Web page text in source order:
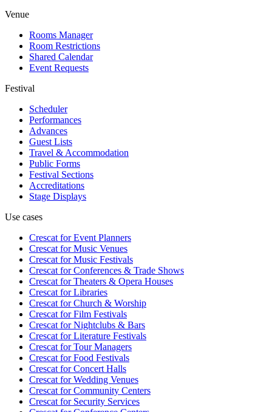
Venue
Rooms Manager
Room Restrictions
Shared Calendar
Event Requests
Festival
Scheduler
Performances
Advances
Guest Lists
Travel & Accommodation
Public Forms
Festival Sections
Accreditations
Stage Displays
Use cases
Crescat forEvent Planners
Crescat forMusic Venues
Crescat forMusic Festivals
Crescat forConferences & Trade Shows
Crescat forTheaters & Opera Houses
Crescat forLibraries
Crescat forChurch & Worship
Crescat forFilm Festivals
Crescat forNightclubs & Bars
Crescat forLiterature Festivals
Crescat forTour Managers
Crescat forFood Festivals
Crescat forConcert Halls
Crescat forWedding Venues
Crescat forCommunity Centers
Crescat forSecurity Services